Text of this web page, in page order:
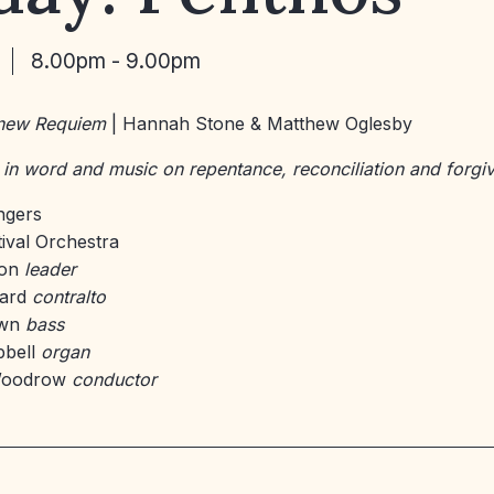
8.00pm - 9.00pm
Requiem| Hannah Stone & Matthew Oglesby
word and music on repentance, reconciliation and
Orchestra
leader
contralto
bass
organ
conductor